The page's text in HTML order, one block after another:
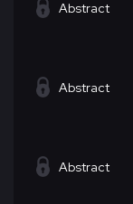
Abstract
Abstract
Abstract